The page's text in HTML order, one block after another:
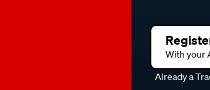
With your
Already a